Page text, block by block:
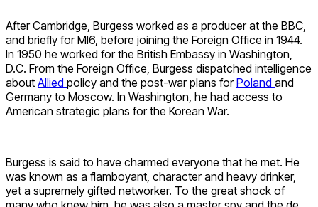
After Cambridge, Burgess worked as a producer at the BBC,
and briefly for MI6, before joining the Foreign Office in 1944.
In 1950 he worked for the British Embassy in Washington,
D.C. From the Foreign Office, Burgess dispatched intelligence
about Allied policy and the post-war plans forPoland and
Germany to Moscow. In Washington, he had access to
American strategic plans for the Korean War.
Burgess is said to have charmed everyone that he met. He
was known as a flamboyant, character and heavy drinker,
yet a supremely gifted networker. To the great shock of